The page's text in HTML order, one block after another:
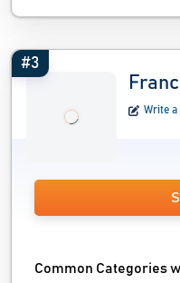
#3
Write a
Common Categories